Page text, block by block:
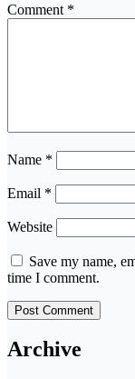
Comment *
Name *
Email *
Website
Save my name,
time I comment.
Archive